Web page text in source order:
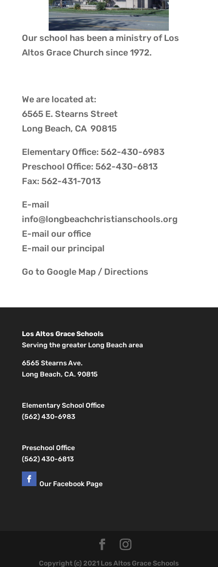
Our school has been a ministry ofLos
Altos Grace Churchsince 1972.
We are located at:
6565 E. Stearns Street
Long Beach, CA 90815
Elementary Office: 562-430-6983
Preschool Office: 562-430-6813
Fax: 562-431-7013
E-mail
info@longbeachchristianschools.org
E-mail ouroffice
E-mail our principal
Go to Google Map / Directions
Los Altos Grace Schools
Serving the greater Long Beach area
6565 Stearns Ave.
Long Beach, CA. 90815
Elementary School Office
(562) 430-6983
Preschool Office
(562) 430-6813
Our Facebook Page
Copyright (c) 2021 Los Altos Grace Schools